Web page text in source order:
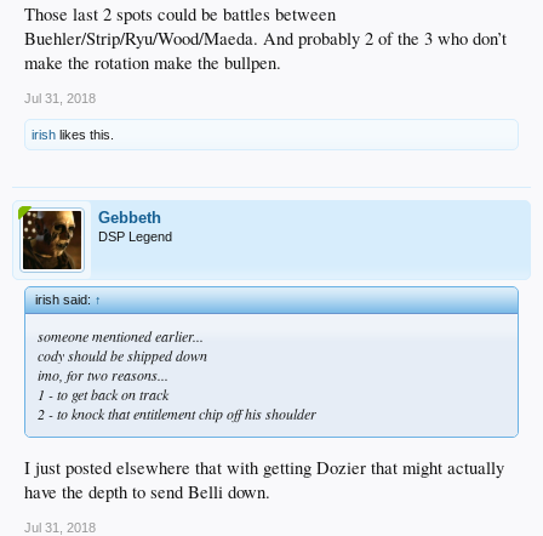
Those last 2 spots could be battles between
Buehler/Strip/Ryu/Wood/Maeda. And probably 2 of the 3 who don’t
make the rotation make the bullpen.
Jul 31, 2018
irish likes this.
Gebbeth
DSP Legend
irish said:↑
someone mentioned earlier...
cody should be shipped down
imo, for two reasons...
1 - to get back on track
2 - to knock that entitlement chip off his shoulder
I just posted elsewhere that with getting Dozier that might actually
have the depth to send Belli down.
Jul 31, 2018